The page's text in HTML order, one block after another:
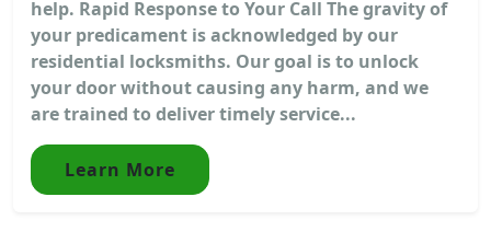
help. Rapid Response to Your Call The gravity of
your predicament is acknowledged by our
residential locksmiths. Our goal is to unlock
your door without causing any harm, and we
are trained to deliver timely service...
Learn More